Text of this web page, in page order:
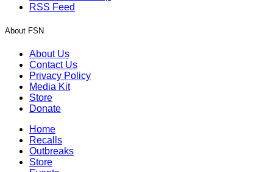
RSS Feed
About FSN
About Us
Contact Us
Privacy Policy
Media Kit
Store
Donate
Home
Recalls
Outbreaks
Store